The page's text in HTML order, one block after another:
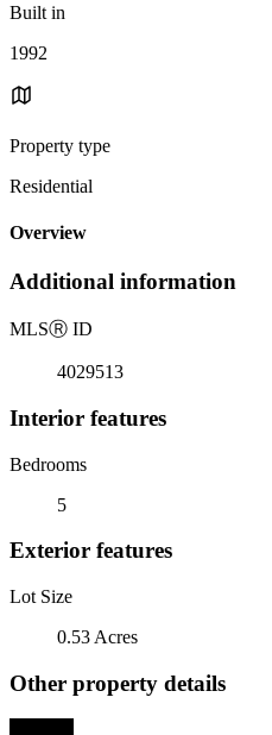
Built in
1992
Property type
Residential
Overview
Additional information
MLSⓇ ID
4029513
Interior features
Bedrooms
5
Exterior features
Lot Size
0.53 Acres
Other property details